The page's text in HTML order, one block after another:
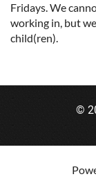
Fridays. We
working in, but
child(ren).
©